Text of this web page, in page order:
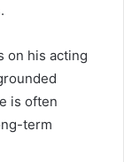
on his acting
is often
term